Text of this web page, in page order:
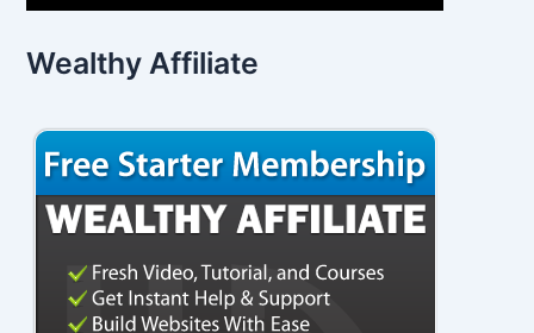
Wealthy Affiliate